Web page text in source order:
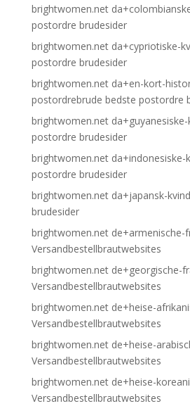
brightwomen.net
postordre brudesider
brightwomen.net da+cypriotiske-
postordre brudesider
brightwomen.net da+en-kort-
postordrebrude bedste postordre
brightwomen.net
postordre brudesider
brightwomen.net da+indonesiske-
postordre brudesider
brightwomen.net da+japansk-
brudesider
brightwomen.net de+armenische-
Versandbestellbrautwebsites
brightwomen.net de+georgische-
Versandbestellbrautwebsites
brightwomen.net de+heise-
Versandbestellbrautwebsites
brightwomen.net de+heise-
Versandbestellbrautwebsites
brightwomen.net de+heise-
Versandbestellbrautwebsites